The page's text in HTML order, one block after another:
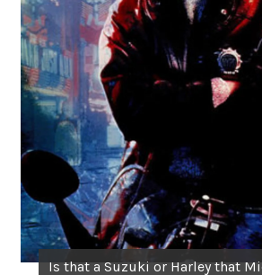
Is that a Suzuki or Harley that